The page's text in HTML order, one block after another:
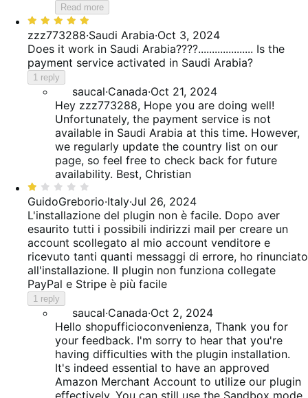
Read more
Rated
5
out
of
5
zzz773288·Saudi Arabia·Oct 3, 2024
Does it work in Saudi Arabia????.................... Is the
payment service activated in Saudi Arabia?
1 reply
saucal·Canada·Oct 21, 2024
Hey zzz773288, Hope you are doing well!
Unfortunately, the payment service is not
available in Saudi Arabia at this time. However,
we regularly update the country list on our
page, so feel free to check back for future
availability. Best, Christian
Rated
1
out
of
5
GuidoGreborio·Italy·Jul 26, 2024
L'installazione del plugin non è facile. Dopo aver
esaurito tutti i possibili indirizzi mail per creare un
account scollegato al mio account venditore e
ricevuto tanti quanti messaggi di errore, ho rinunciato
all'installazione. Il plugin non funziona collegate
PayPal e Stripe è più facile
1 reply
saucal·Canada·Oct 2, 2024
Hello shopufficioconvenienza, Thank you for
your feedback. I'm sorry to hear that you're
having difficulties with the plugin installation.
It's indeed essential to have an approved
Amazon Merchant Account to utilize our plugin
effectively. You can still use the Sandbox mode